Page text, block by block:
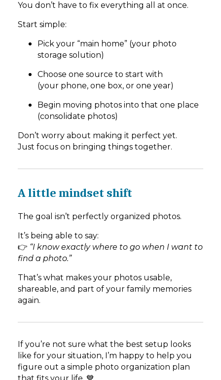
You don’t have to fix everything all at once.
Start simple:
Pick your “main home” (your photo
storage solution)
Choose one source to start with
(your phone, one box, or one year)
Begin moving photos into that one place
(consolidate photos)
Don’t worry about making it perfect yet.
Just focus on bringing things together.
A little mindset shift
The goal isn’t perfectly organized photos.
It’s being able to say:
👉 “I know exactly where to go when I want to
find a photo.”
That’s what makes your photos usable,
shareable, and part of your family memories
again.
If you’re not sure what the best setup looks
like for your situation, I’m happy to help you
figure out a simple photo organization plan